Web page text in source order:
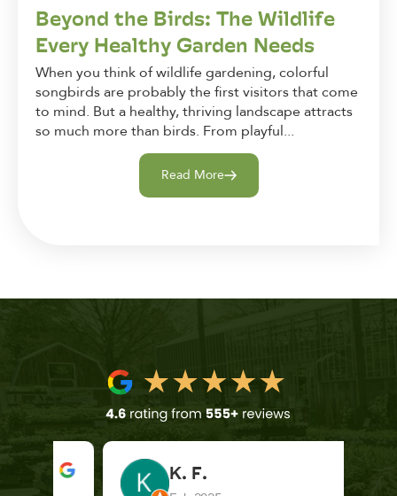
Beyond the Birds: The Wildlife
Every Healthy Garden Needs
When you think of wildlife gardening, colorful
songbirds are probably the first visitors that come
to mind. But a healthy, thriving landscape attracts
so much more than birds. From playful...
Read More
K. F.